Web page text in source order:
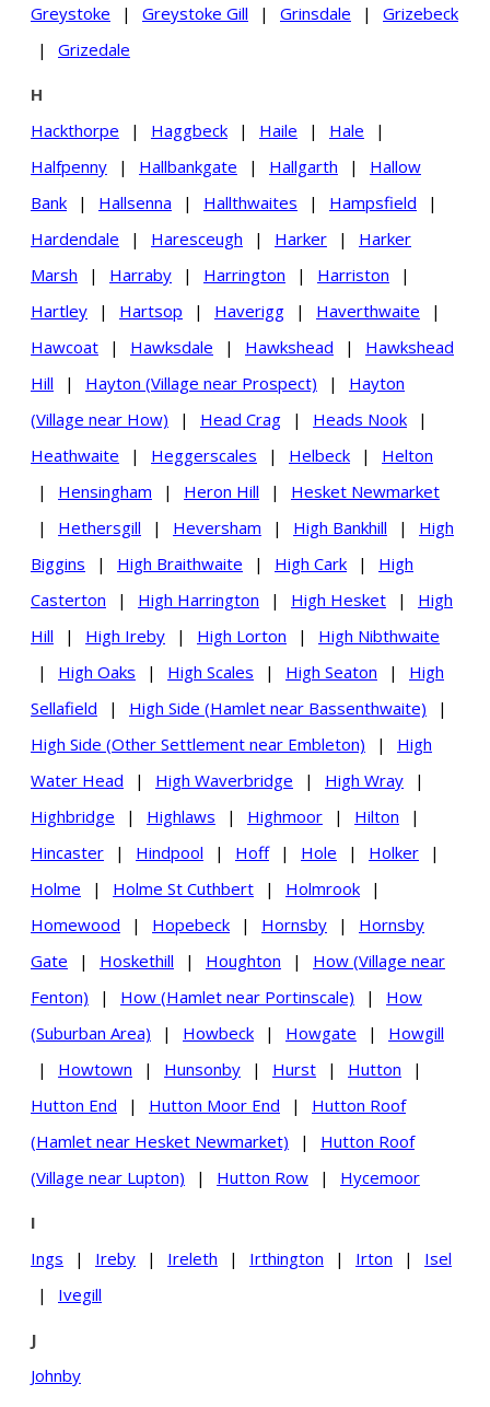
Greystoke
| Greystoke Gill | Grinsdale |
Grizebeck
|
Grizedale
H
Hackthorpe
| Haggbeck | Haile | Hale
|
Halfpenny
| Hallbankgate | Hallgarth |
Hallow
Bank
| Hallsenna | Hallthwaites | Hampsfield
|
Hardendale
| Haresceugh | Harker |
Harker
Marsh
| Harraby | Harrington | Harriston
|
Hartley
| Hartsop | Haverigg | Haverthwaite
|
Hawcoat
| Hawksdale | Hawkshead |
Hawkshead
Hill
| Hayton (Village near Prospect) |
Hayton
(Village near How)
| Head Crag | Heads Nook
|
Heathwaite
| Heggerscales | Helbeck |
Helton
|
Hensingham | Heron Hill |
Hesket Newmarket
|
Hethersgill | Heversham | High Bankhill |
High
Biggins
| High Braithwaite | High Cark |
High
Casterton
| High Harrington | High Hesket |
High
Hill
| High Ireby | High Lorton |
High Nibthwaite
|
High Oaks | High Scales | High Seaton |
High
Sellafield
| High Side (Hamlet near Bassenthwaite)
|
High Side (Other Settlement near Embleton)
|
High
Water Head
| High Waverbridge | High Wray
|
Highbridge
| Highlaws | Highmoor | Hilton
|
Hincaster
| Hindpool | Hoff | Hole | Holker
|
Holme
| Holme St Cuthbert | Holmrook
|
Homewood
| Hopebeck | Hornsby |
Hornsby
Gate
| Hoskethill | Houghton |
How (Village near
Fenton)
| How (Hamlet near Portinscale) |
How
(Suburban Area)
| Howbeck | Howgate |
Howgill
|
Howtown | Hunsonby | Hurst | Hutton
|
Hutton End
| Hutton Moor End |
Hutton Roof
(Hamlet near Hesket Newmarket)
|
Hutton Roof
(Village near Lupton)
| Hutton Row | Hycemoor
I
Ings
| Ireby | Ireleth | Irthington | Irton |
Isel
|
Ivegill
J
Johnby